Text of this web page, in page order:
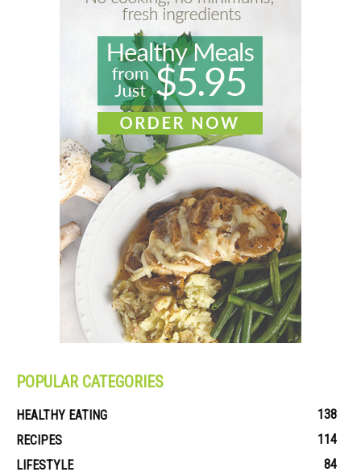
POPULAR CATEGORIES
HEALTHY EATING
138
RECIPES
114
LIFESTYLE
84